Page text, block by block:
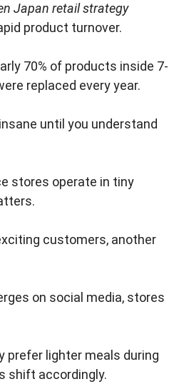
Japan retail strategy
product turnover.
70% of products inside 7-
replaced every year.
until you understand
stores operate in tiny
customers, another
on social media, stores
prefer lighter meals during
shift accordingly.